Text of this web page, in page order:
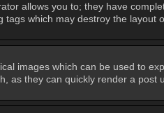
allows you to; they have
which may destroy the
images which can be used to
as they can quickly render a